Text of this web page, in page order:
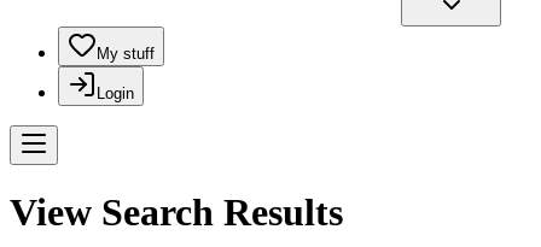
My stuff
Login
View Search Results